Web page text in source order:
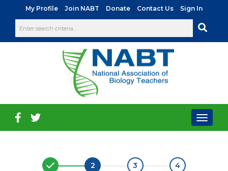
My Profile Join NABT Donate Contact Us Sign In
2
3
4